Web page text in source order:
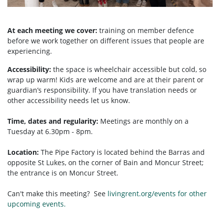
At each meeting we cover: training on member defence
before we work together on different issues that people are
experiencing.
Accessibility: the space is wheelchair accessible but cold, so
wrap up warm! Kids are welcome and are at their parent or
guardian’s responsibility. If you have translation needs or
other accessibility needs let us know.
Time, dates and regularity: Meetings are monthly on a
Tuesday at 6.30pm - 8pm.
Location: The Pipe Factory is located behind the Barras and
opposite St Lukes, on the corner of Bain and Moncur Street;
the entrance is on Moncur Street.
Can't make this meeting? See livingrent.org/events for other
upcoming events.